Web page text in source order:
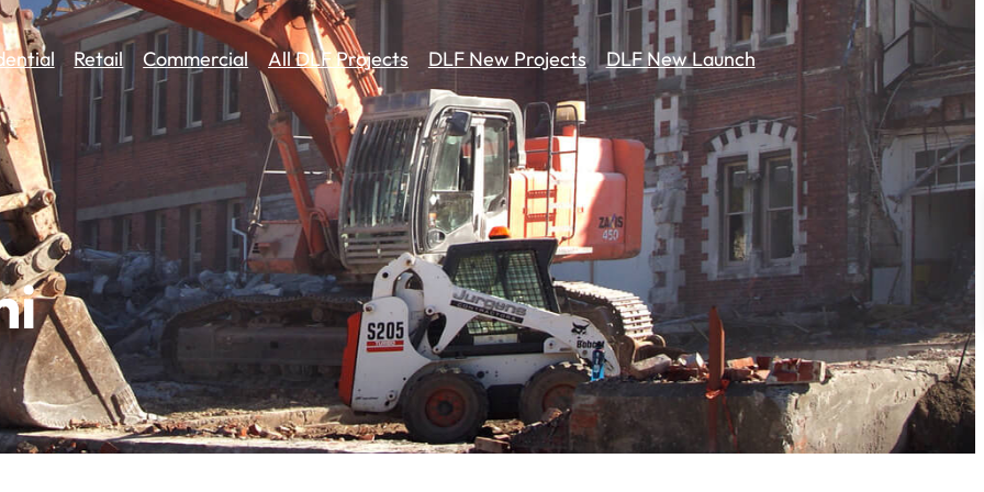
Retail Commercial All DLF Projects DLF New Projects DLF New Launch